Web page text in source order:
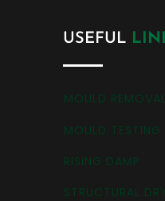
USEFUL
MOULD REMOVAL
MOULD TESTING
RISING DAMP
STRUCTURAL